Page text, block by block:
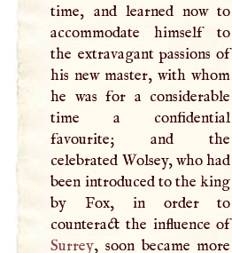
time, and learned now to
accommodate himself to
the extravagant passions of
his new master, with whom
he was for a considerable
time a confidential
favourite; and the
celebrated Wolsey, who had
been introduced to the king
by Fox, in order to
counteract the influence of
Surrey, soon became more